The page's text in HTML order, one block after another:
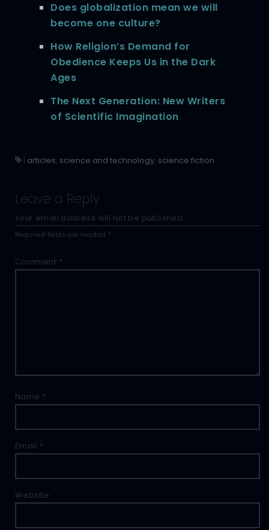
Does globalization mean we will
become one culture?
How Religion’s Demand for
Obedience Keeps Us in the Dark
Ages
The Next Generation: New Writers
of Scientific Imagination
| articles, science and technology, science fiction
Leave a Reply
Your email address will not be published.
Required fields are marked *
Comment *
Name *
Email *
Website